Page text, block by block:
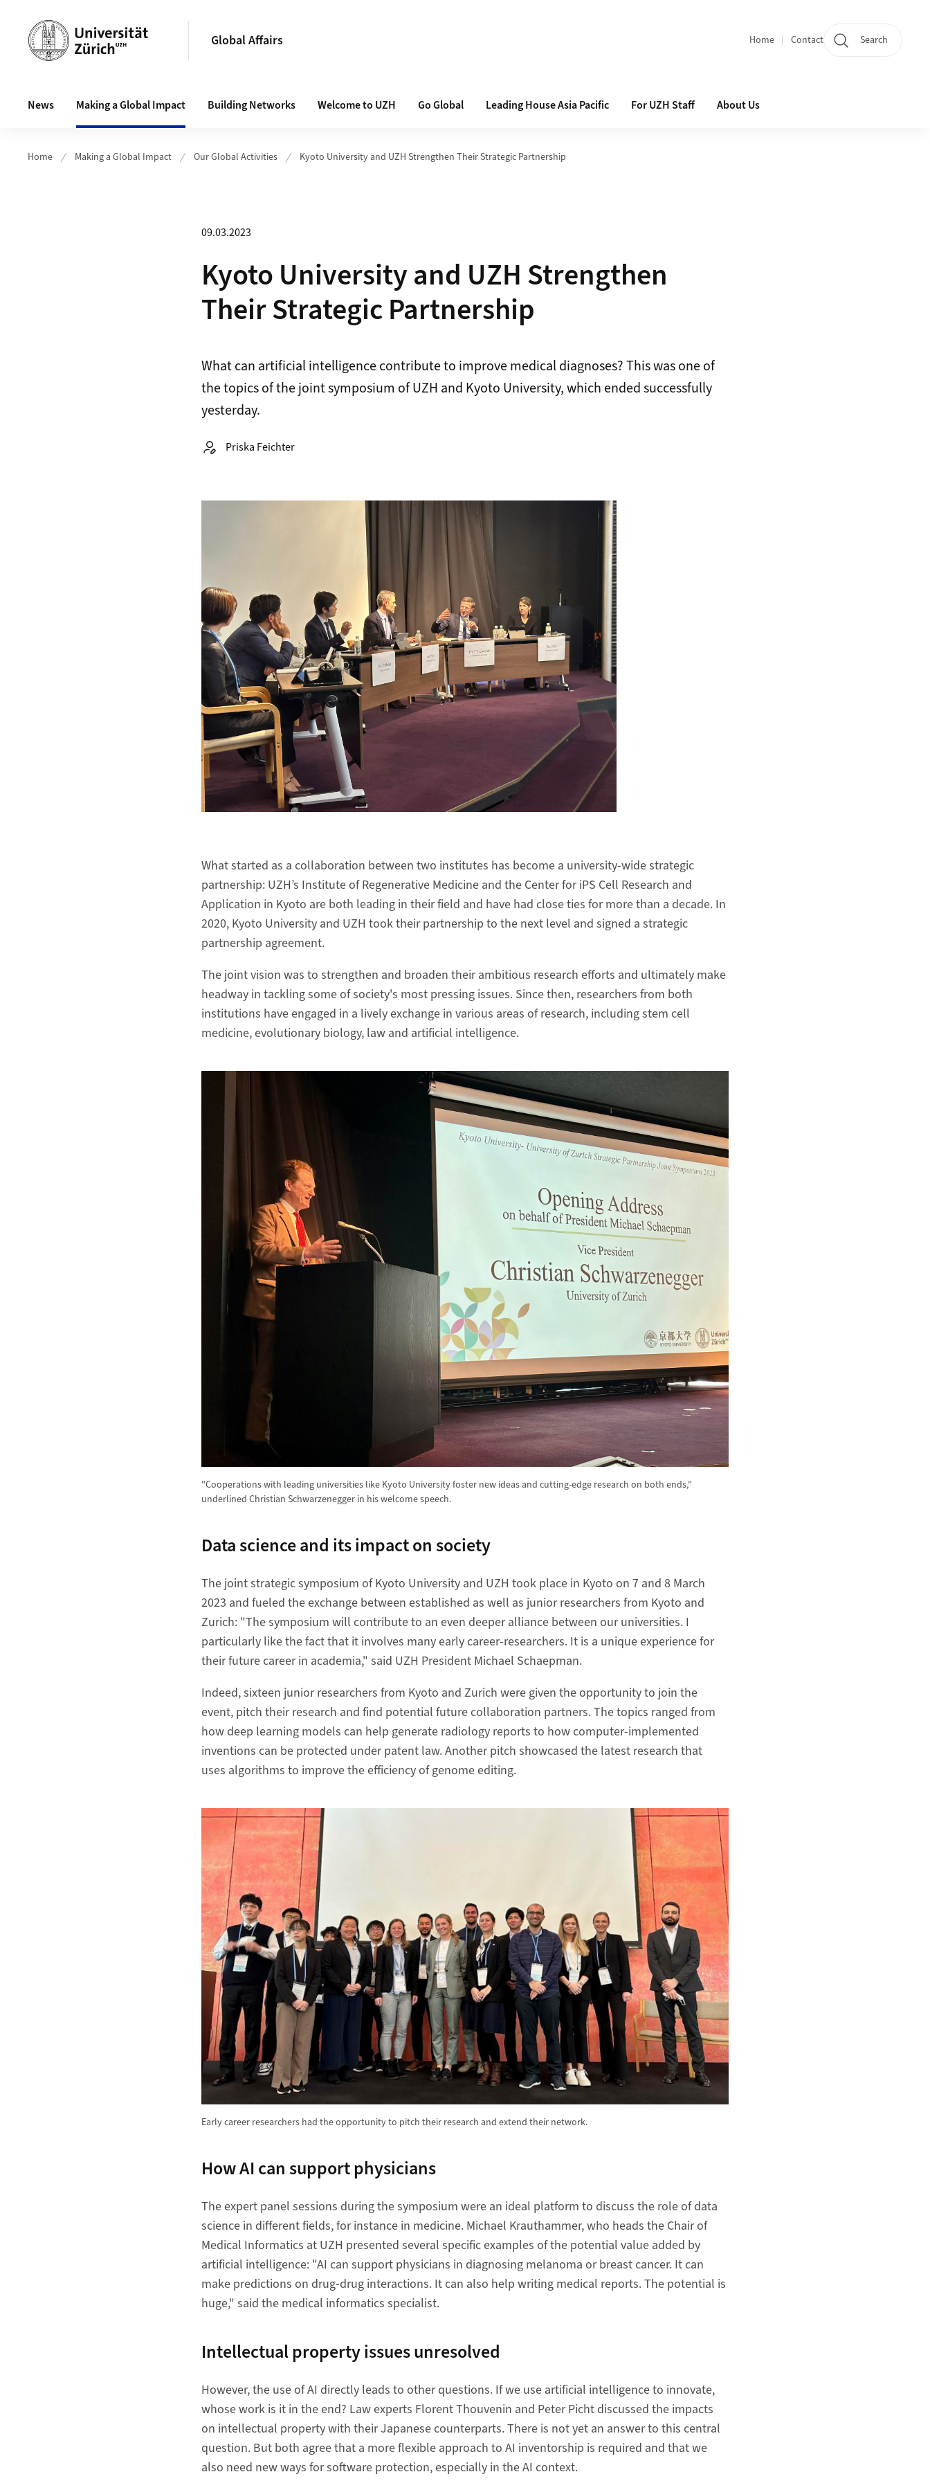
Global Affairs
Quicklinks
Home Contact Search
News Making a Global Impact Building Networks Welcome to UZH Go Global Leading House Asia Pacific For UZH Staff About Us
Home Making a Global Impact Our Global Activities Kyoto University and UZH Strengthen Their Strategic Partnership
09.03.2023
Kyoto University and UZH Strengthen
Their Strategic Partnership
What can artificial intelligence contribute to improve medical diagnoses? This was one of
the topics of the joint symposium of UZH and Kyoto University, which ended successfully
yesterday.
Autor:
Priska Feichter
What started as a collaboration between two institutes has become a university-wide strategic
partnership: UZH’s Institute of Regenerative Medicine and the Center for iPS Cell Research and
Application in Kyoto are both leading in their field and have had close ties for more than a decade. In
2020, Kyoto University and UZH took their partnership to the next level and signed a strategic
partnership agreement.
The joint vision was to strengthen and broaden their ambitious research efforts and ultimately make
headway in tackling some of society's most pressing issues. Since then, researchers from both
institutions have engaged in a lively exchange in various areas of research, including stem cell
medicine, evolutionary biology, law and artificial intelligence.
"Cooperations with leading universities like Kyoto University foster new ideas and cutting-edge research on both ends,"
underlined Christian Schwarzenegger in his welcome speech.
Data science and its impact on society
The joint strategic symposium of Kyoto University and UZH took place in Kyoto on 7 and 8 March
2023 and fueled the exchange between established as well as junior researchers from Kyoto and
Zurich: "The symposium will contribute to an even deeper alliance between our universities. I
particularly like the fact that it involves many early career-researchers. It is a unique experience for
their future career in academia," said UZH President Michael Schaepman.
Indeed, sixteen junior researchers from Kyoto and Zurich were given the opportunity to join the
event, pitch their research and find potential future collaboration partners. The topics ranged from
how deep learning models can help generate radiology reports to how computer-implemented
inventions can be protected under patent law. Another pitch showcased the latest research that
uses algorithms to improve the efficiency of genome editing.
Early career researchers had the opportunity to pitch their research and extend their network.
How AI can support physicians
The expert panel sessions during the symposium were an ideal platform to discuss the role of data
science in different fields, for instance in medicine. Michael Krauthammer, who heads the Chair of
Medical Informatics at UZH presented several specific examples of the potential value added by
artificial intelligence: "AI can support physicians in diagnosing melanoma or breast cancer. It can
make predictions on drug-drug interactions. It can also help writing medical reports. The potential is
huge," said the medical informatics specialist.
Intellectual property issues unresolved
However, the use of AI directly leads to other questions. If we use artificial intelligence to innovate,
whose work is it in the end? Law experts Florent Thouvenin and Peter Picht discussed the impacts
on intellectual property with their Japanese counterparts. There is not yet an answer to this central
question. But both agree that a more flexible approach to AI inventorship is required and that we
also need new ways for software protection, especially in the AI context.